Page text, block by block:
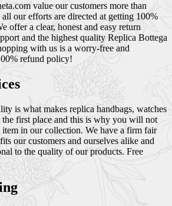
value our customers more than
our efforts are directed at getting 100%
offer a clear, honest and easy return
and the highest quality Replica Bottega
with us is a worry-free and
refund policy!
is what makes replica handbags, watches
the first place and this is why you will not
in our collection. We have a firm fair
our customers and ourselves alike and
to the quality of our products. Free